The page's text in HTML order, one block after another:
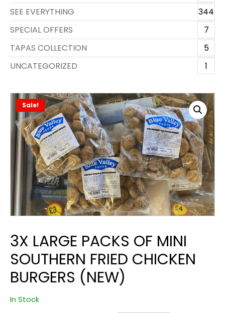
SEE EVERYTHING
344
SPECIAL OFFERS
7
TAPAS COLLECTION
5
UNCATEGORIZED
1
Sale!
3X LARGE PACKS OF MINI
SOUTHERN FRIED CHICKEN
BURGERS (NEW)
In Stock